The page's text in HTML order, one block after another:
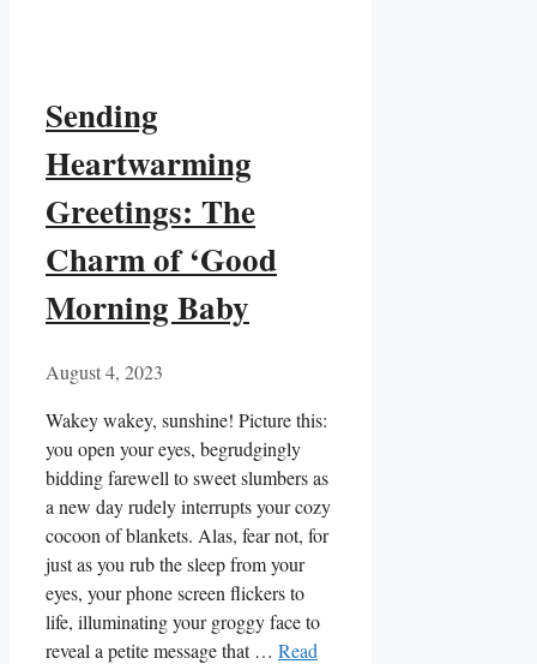
Sending
Heartwarming
Greetings: The
Charm of ‘Good
Morning Baby
August 4, 2023
Wakey wakey, sunshine! Picture this:
you open your eyes, begrudgingly
bidding farewell to sweet slumbers as
a new day rudely interrupts your cozy
cocoon of blankets. Alas, fear not, for
just as you rub the sleep from your
eyes, your phone screen flickers to
life, illuminating your groggy face to
reveal a petite message that … Read